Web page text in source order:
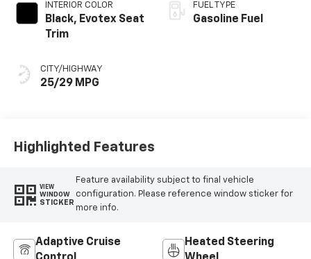
INTERIOR COLOR
Black, Evotex Seat
Trim
CITY/HIGHWAY
25/29 MPG
FUEL TYPE
Gasoline Fuel
Highlighted Features
VIEW
WINDOW
STICKER
Feature availability subject to final vehicle
configuration. Please reference window sticker for
more info.
Adaptive Cruise
Heated Steering